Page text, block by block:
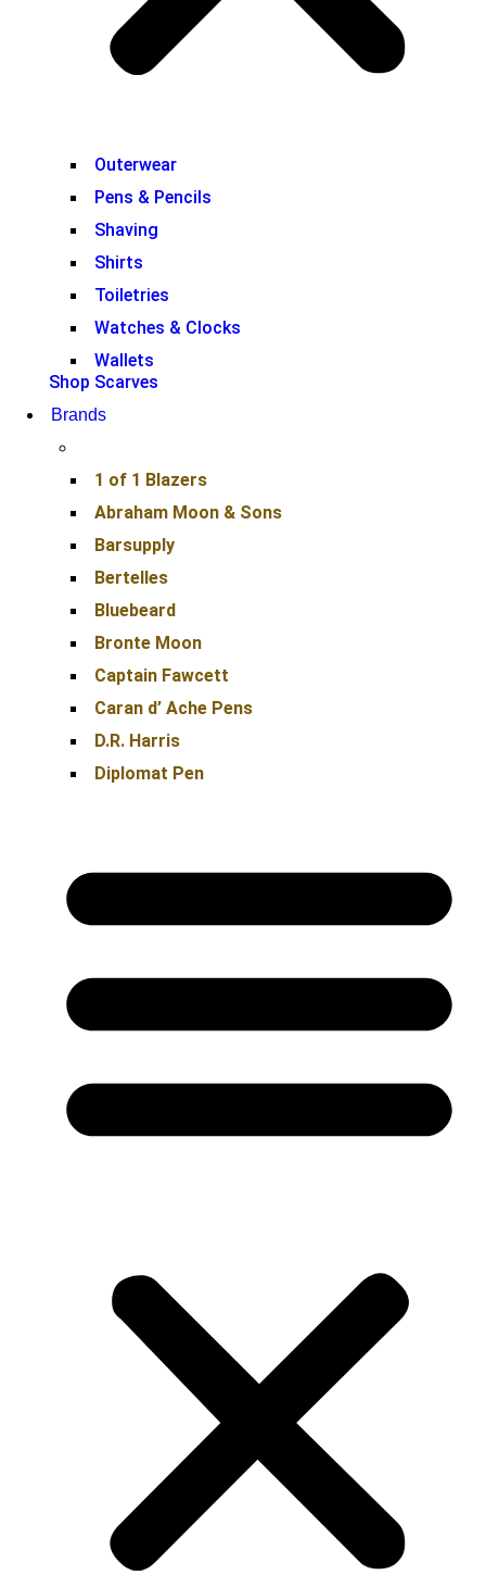
Outerwear
Pens & Pencils
Shaving
Shirts
Toiletries
Watches & Clocks
Wallets
Shop Scarves
Brands
1 of 1 Blazers
Abraham Moon & Sons
Barsupply
Bertelles
Bluebeard
Bronte Moon
Captain Fawcett
Caran d’ Ache Pens
D.R. Harris
Diplomat Pen